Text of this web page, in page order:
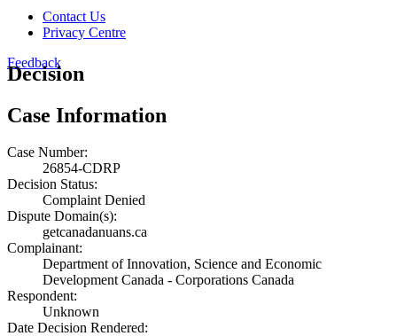
Contact Us
Privacy Centre
Feedback
Decision
Case Information
Case Number:
26854-CDRP
Decision Status:
Complaint Denied
Dispute Domain(s):
getcanadanuans.ca
Complainant:
Department of Innovation, Science and Economic
Development Canada - Corporations Canada
Respondent:
Unknown
Date Decision Rendered: